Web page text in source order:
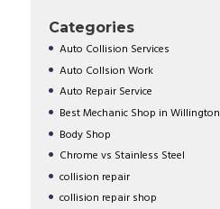
Categories
Auto Collision Services
Auto Collsion Work
Auto Repair Service
Best Mechanic Shop in Willington
Body Shop
Chrome vs Stainless Steel
collision repair
collision repair shop